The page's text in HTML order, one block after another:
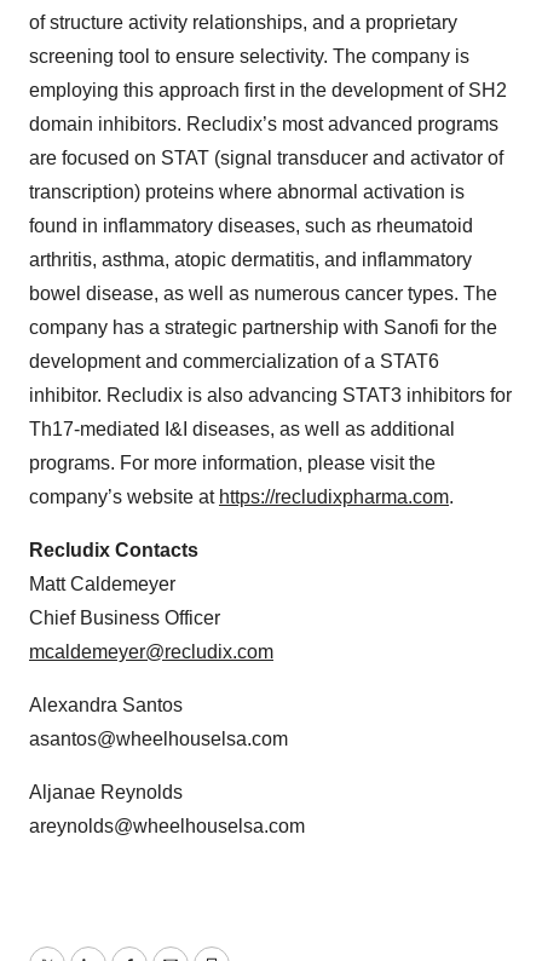
of structure activity relationships, and a proprietary
screening tool to ensure selectivity. The company is
employing this approach first in the development of SH2
domain inhibitors. Recludix’s most advanced programs
are focused on STAT (signal transducer and activator of
transcription) proteins where abnormal activation is
found in inflammatory diseases, such as rheumatoid
arthritis, asthma, atopic dermatitis, and inflammatory
bowel disease, as well as numerous cancer types. The
company has a strategic partnership with Sanofi for the
development and commercialization of a STAT6
inhibitor. Recludix is also advancing STAT3 inhibitors for
Th17-mediated I&I diseases, as well as additional
programs. For more information, please visit the
company’s website at https://recludixpharma.com.
Recludix Contacts
Matt Caldemeyer
Chief Business Officer
mcaldemeyer@recludix.com
Alexandra Santos
asantos@wheelhouselsa.com
Aljanae Reynolds
areynolds@wheelhouselsa.com